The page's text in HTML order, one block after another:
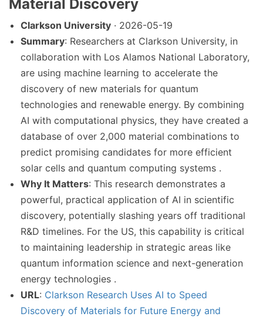
Material Discovery
Clarkson University · 2026-05-19
Summary: Researchers at Clarkson University, in
collaboration with Los Alamos National Laboratory,
are using machine learning to accelerate the
discovery of new materials for quantum
technologies and renewable energy. By combining
AI with computational physics, they have created a
database of over 2,000 material combinations to
predict promising candidates for more efficient
solar cells and quantum computing systems .
Why It Matters: This research demonstrates a
powerful, practical application of AI in scientific
discovery, potentially slashing years off traditional
R&D timelines. For the US, this capability is critical
to maintaining leadership in strategic areas like
quantum information science and next-generation
energy technologies .
URL: Clarkson Research Uses AI to Speed
Discovery of Materials for Future Energy and